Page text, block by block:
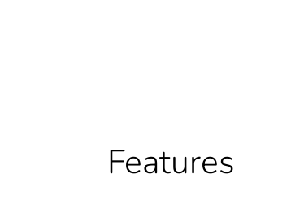
Features
Features